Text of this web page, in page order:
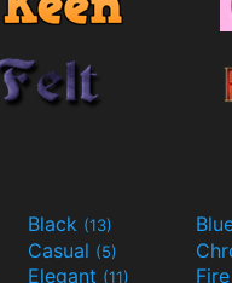
Black (13)
Casual (5)
Elegant (11)